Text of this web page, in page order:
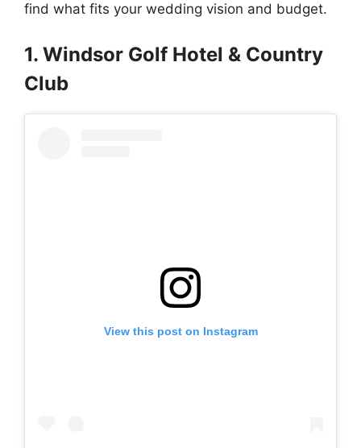
find what fits your wedding vision and budget.
1. Windsor Golf Hotel & Country
Club
View this post on Instagram